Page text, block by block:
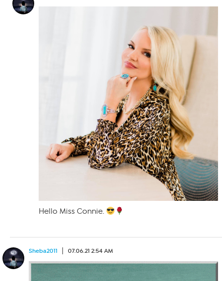
Hello Miss Connie.
Sheba2011 07.06.21 2:54 AM